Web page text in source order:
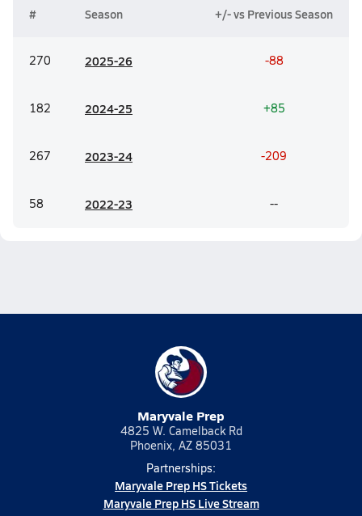
# Season +/- vs Previous Season
270 2025-26 -88
182 2024-25 +85
267 2023-24 -209
58 2022-23 --
Maryvale Prep
4825 W. Camelback Rd
Phoenix, AZ 85031
Partnerships:
Maryvale Prep HS Tickets
Maryvale Prep HS Live Stream